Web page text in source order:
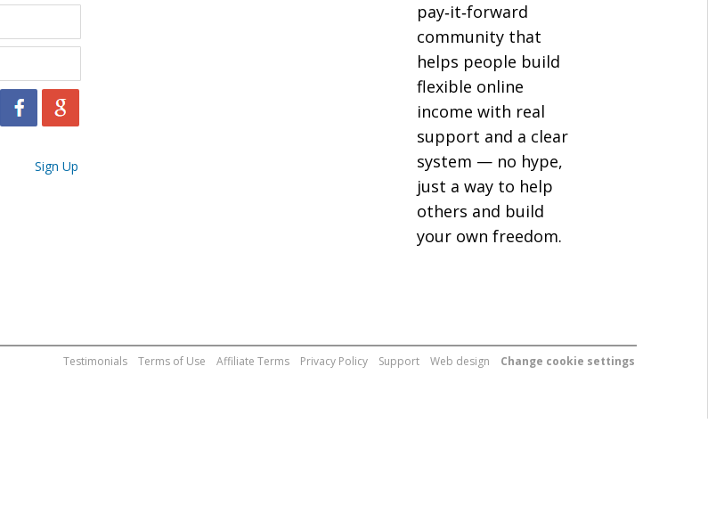
Sign Up
pay‑it‑forward
community that
helps people build
flexible online
income with real
support and a clear
system — no hype,
just a way to help
others and build
your own freedom.
Change cookie settings
Web design
Support
Privacy Policy
Affiliate Terms
Terms of Use
Testimonials